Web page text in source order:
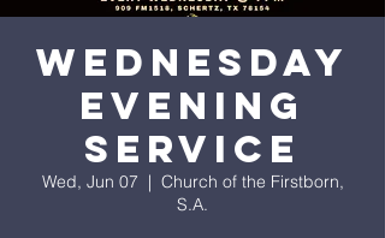
Wednesday
Evening
Service
Wed, Jun 07
  |
Church of the Firstborn,
S.A.